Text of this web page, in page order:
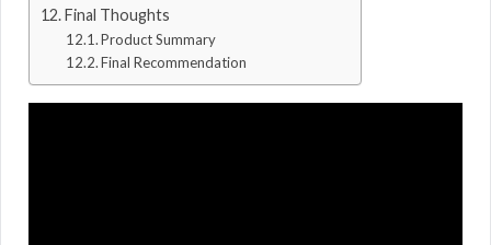
Final Thoughts
Product Summary
Final Recommendation